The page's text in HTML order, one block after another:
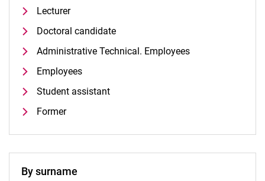
Lecturer
Doctoral candidate
Administrative Technical. Employees
Employees
Student assistant
Former
By surname